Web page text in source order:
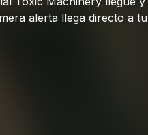
alerta llega directo a tu